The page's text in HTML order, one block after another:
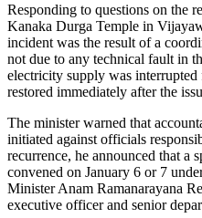
Responding to questions on the
Kanaka Durga Temple in
incident was the result of a
not due to any technical fault in
electricity supply was
restored immediately after the
The minister warned that
initiated against officials
recurrence, he announced that a
convened on January 6 or 7
Minister Anam Ramanarayana
executive officer and senior